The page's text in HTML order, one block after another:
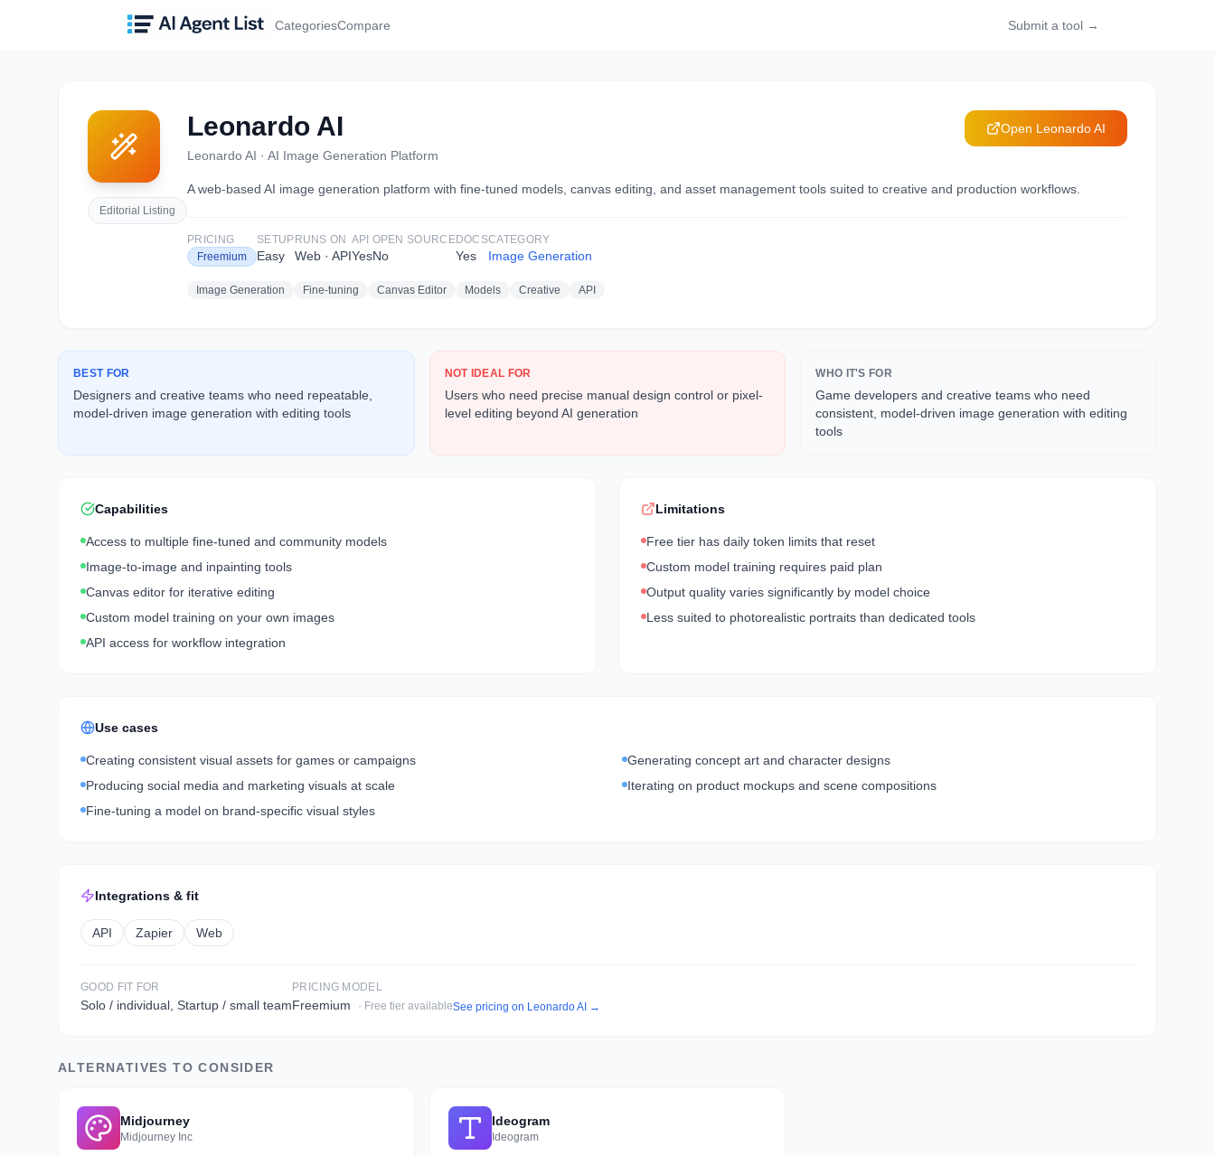
CategoriesCompare Submit a tool →
Editorial Listing
Leonardo AI
Leonardo AI · AI Image Generation Platform
Open Leonardo AI
A web-based AI image generation platform with fine-tuned models, canvas editing, and asset management tools suited to creative and production workflows.
PRICING
Freemium
SETUP
Easy
RUNS ON
Web · API
API
Yes
OPEN SOURCE
No
DOCS
Yes
CATEGORY
Image Generation
Image Generation Fine-tuning Canvas Editor Models Creative API
BEST FOR
Designers and creative teams who need repeatable,
model-driven image generation with editing tools
NOT IDEAL FOR
Users who need precise manual design control or pixel-
level editing beyond AI generation
WHO IT'S FOR
Game developers and creative teams who need
consistent, model-driven image generation with editing
tools
Capabilities
Access to multiple fine-tuned and community models
Image-to-image and inpainting tools
Canvas editor for iterative editing
Custom model training on your own images
API access for workflow integration
Limitations
Free tier has daily token limits that reset
Custom model training requires paid plan
Output quality varies significantly by model choice
Less suited to photorealistic portraits than dedicated tools
Use cases
Creating consistent visual assets for games or campaigns
Generating concept art and character designs
Producing social media and marketing visuals at scale
Iterating on product mockups and scene compositions
Fine-tuning a model on brand-specific visual styles
Integrations & fit
API Zapier Web
GOOD FIT FOR
Solo / individual, Startup / small team
PRICING MODEL
Freemium · Free tier availableSee pricing on Leonardo AI →
ALTERNATIVES TO CONSIDER
Midjourney
Midjourney Inc
Ideogram
Ideogram